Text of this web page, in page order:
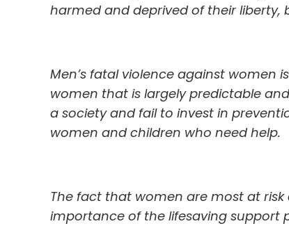
harmed and deprived of their liberty,
Men’s fatal violence against women
women that is largely predictable
a society and fail to invest in
women and children who need help.
The fact that women are most at
importance of the lifesaving support